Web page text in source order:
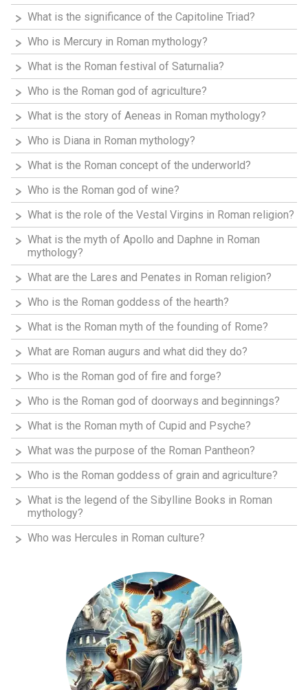
What is the significance of the Capitoline Triad?
Who is Mercury in Roman mythology?
What is the Roman festival of Saturnalia?
Who is the Roman god of agriculture?
What is the story of Aeneas in Roman mythology?
Who is Diana in Roman mythology?
What is the Roman concept of the underworld?
Who is the Roman god of wine?
What is the role of the Vestal Virgins in Roman religion?
What is the myth of Apollo and Daphne in Roman
mythology?
What are the Lares and Penates in Roman religion?
Who is the Roman goddess of the hearth?
What is the Roman myth of the founding of Rome?
What are Roman augurs and what did they do?
Who is the Roman god of fire and forge?
Who is the Roman god of doorways and beginnings?
What is the Roman myth of Cupid and Psyche?
What was the purpose of the Roman Pantheon?
Who is the Roman goddess of grain and agriculture?
What is the legend of the Sibylline Books in Roman
mythology?
Who was Hercules in Roman culture?